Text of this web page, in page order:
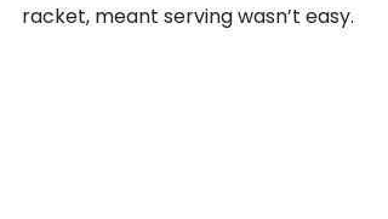
racket, meant serving wasn’t easy.